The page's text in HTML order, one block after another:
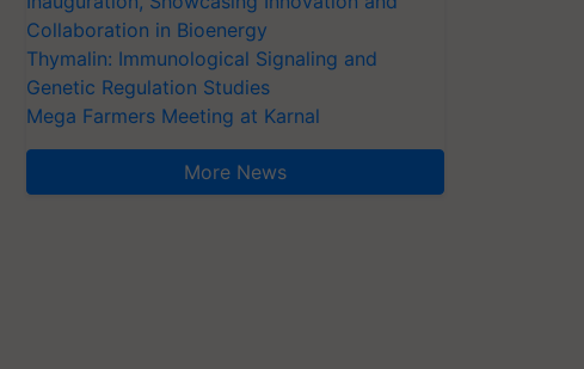
Collaboration in Bioenergy
Thymalin: Immunological Signaling and
Genetic Regulation Studies
Mega Farmers Meeting at Karnal
More News